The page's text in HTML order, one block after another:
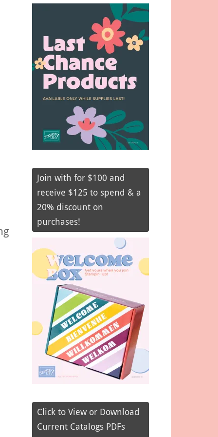
Join with for $100 and
receive $125 to spend & a
20% discount on
purchases!
Click to View or Download
Current Catalogs PDFs